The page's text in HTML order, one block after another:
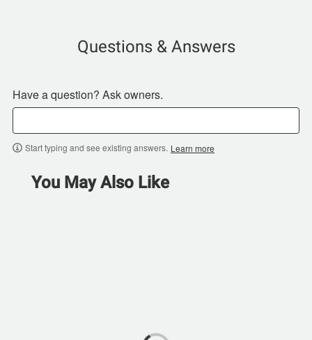
Questions & Answers
Have a question? Ask owners.
Start typing and see existing answers. Learn more
You May Also Like